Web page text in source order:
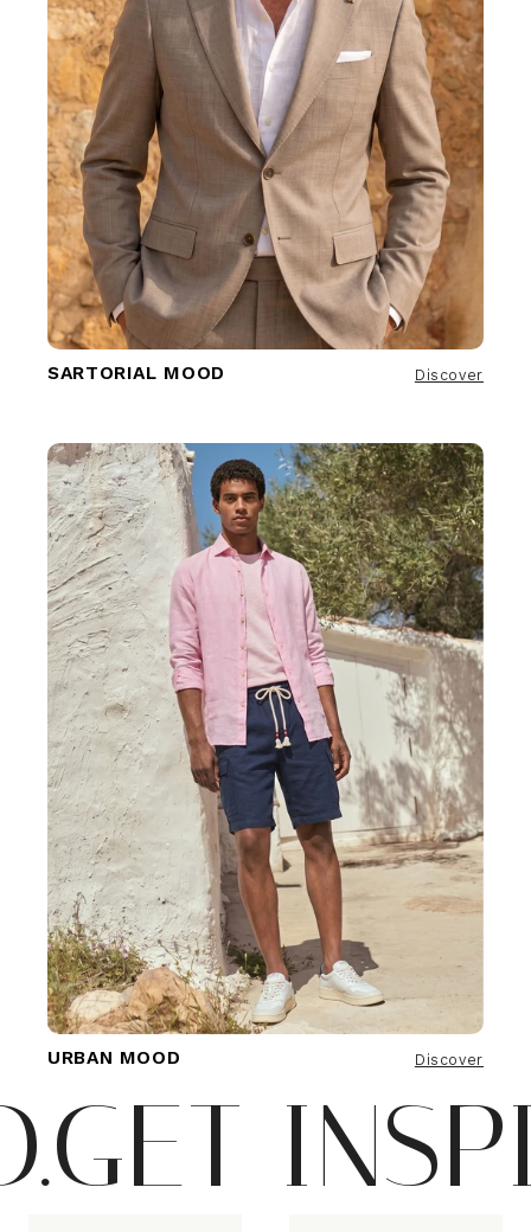
SARTORIAL MOOD Discover
URBAN MOOD Discover